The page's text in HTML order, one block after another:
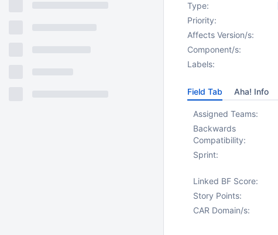
Type:
Priority:
Affects Version/s:
Component/s:
Labels:
Field Tab Aha! Info
Assigned Teams:
Backwards
Compatibility:
Sprint:
Linked BF Score:
Story Points:
CAR Domain/s: